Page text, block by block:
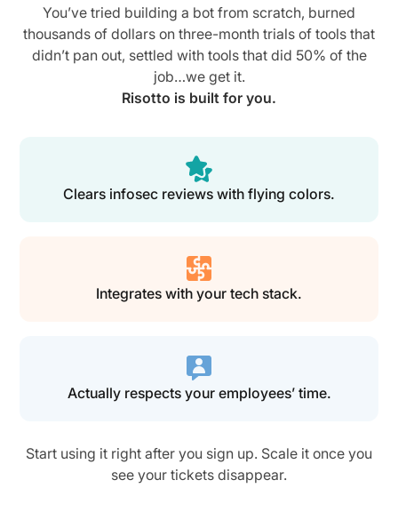
You’ve tried building a bot from scratch, burned
thousands of dollars on three-month trials of tools that
didn’t pan out, settled with tools that did 50% of the
job…we get it.
Risotto is built for you.
Clears infosec reviews with flying colors.
Integrates with your tech stack.
Actually respects your employees’ time.
Start using it right after you sign up. Scale it once you
see your tickets disappear.